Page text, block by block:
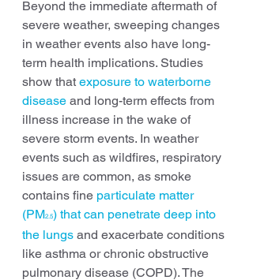
Beyond the immediate aftermath of
severe weather, sweeping changes
in weather events also have long-
term health implications. Studies
show that exposure to waterborne
disease and long-term effects from
illness increase in the wake of
severe storm events. In weather
events such as wildfires, respiratory
issues are common, as smoke
contains fine particulate matter
(PM2.5) that can penetrate deep into
the lungs and exacerbate conditions
like asthma or chronic obstructive
pulmonary disease (COPD). The